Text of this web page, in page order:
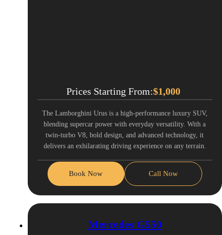
Prices Starting From:$1,000
The Lamborghini Urus is a high-performance luxury SUV,
blending supercar power with everyday versatility. With a
twin-turbo V8, bold design, and advanced technology, it
delivers an exhilarating driving experience on any terrain.
Book Now Call Now
Mercedes G550